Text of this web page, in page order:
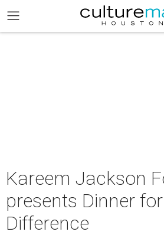
Kareem Jackson
presents Dinner
Difference